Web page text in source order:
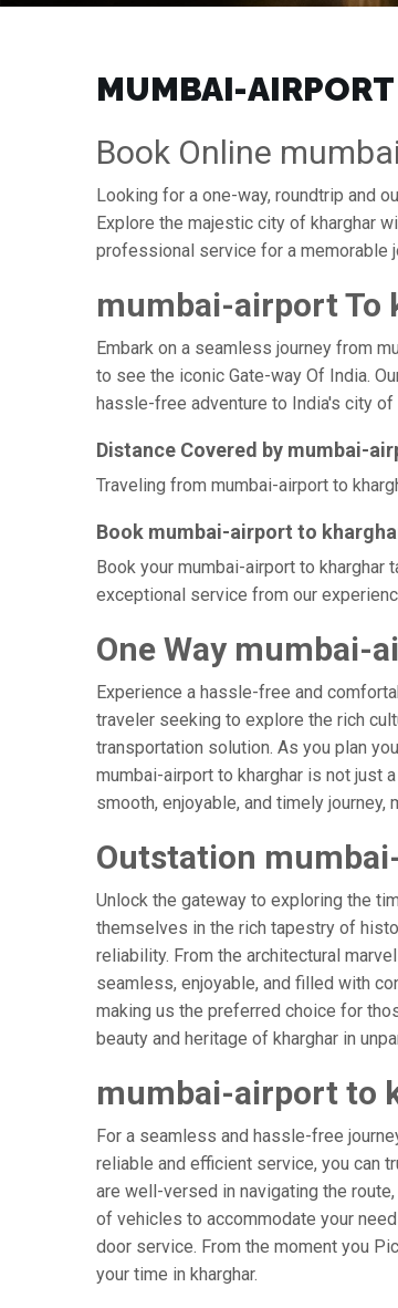
MUMBAI-
Book Online
Looking for a one-way, roundtrip and
Explore the majestic city of kharghar
professional service for a memorable
mumbai-airport To
Embark on a seamless journey from
to see the iconic Gate-way Of India.
hassle-free adventure to India's city of
Distance Covered by mumbai-
Traveling from mumbai-airport to
Book mumbai-airport to
Book your mumbai-airport to
exceptional service from our
One Way mumbai-
Experience a hassle-free and
traveler seeking to explore the rich
transportation solution. As you plan
mumbai-airport to kharghar is not just
smooth, enjoyable, and timely
Outstation
Unlock the gateway to exploring the
themselves in the rich tapestry of
reliability. From the architectural
seamless, enjoyable, and filled with
making us the preferred choice for
beauty and heritage of kharghar in
mumbai-airport to
For a seamless and hassle-free
reliable and efficient service, you can
are well-versed in navigating the
of vehicles to accommodate your
door service. From the moment you
your time in kharghar.